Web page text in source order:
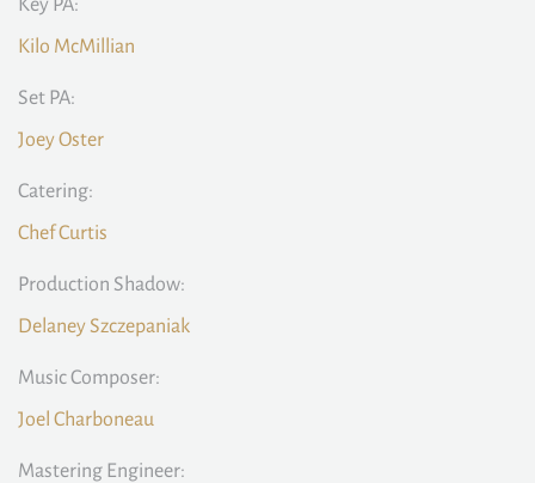
Key PA:
Kilo McMillian
Set PA:
Joey Oster
Catering:
Chef Curtis
Production Shadow:
Delaney Szczepaniak
Music Composer:
Joel Charboneau
Mastering Engineer: